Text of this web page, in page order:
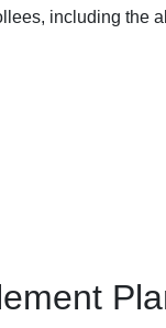
including the